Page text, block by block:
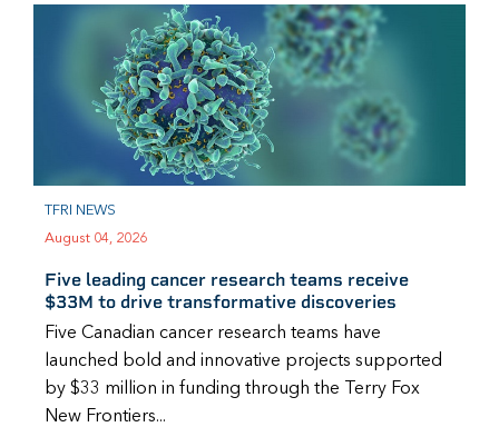
TFRI NEWS
August 04, 2026
Five leading cancer research teams receive
$33M to drive transformative discoveries
Five Canadian cancer research teams have
launched bold and innovative projects supported
by $33 million in funding through the Terry Fox
New Frontiers...